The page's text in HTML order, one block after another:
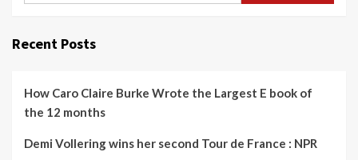
Recent Posts
How Caro Claire Burke Wrote the Largest E book of
the 12 months
Demi Vollering wins her second Tour de France : NPR